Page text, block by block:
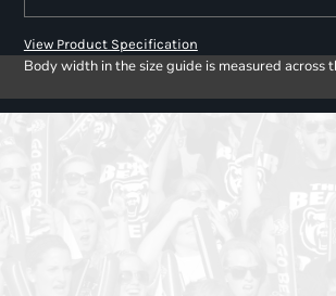
View Product Specification
Body width in the size guide is measured across